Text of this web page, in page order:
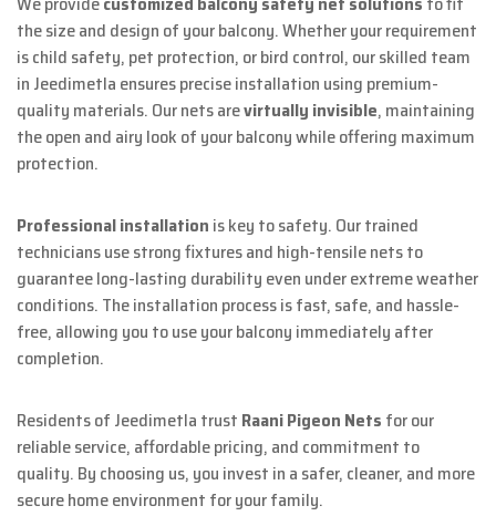
the size and design of your balcony. Whether your requirement
is child safety, pet protection, or bird control, our skilled team
in Jeedimetla ensures precise installation using premium-
quality materials. Our nets arevirtually invisible, maintaining
the open and airy look of your balcony while offering maximum
protection.
Professional installation is key to safety. Our trained
technicians use strong fixtures and high-tensile nets to
guarantee long-lasting durability even under extreme weather
conditions. The installation process is fast, safe, and hassle-
free, allowing you to use your balcony immediately after
completion.
Residents of Jeedimetla trust Raani Pigeon Nets for our
reliable service, affordable pricing, and commitment to
quality. By choosing us, you invest in a safer, cleaner, and more
secure home environment for your family.